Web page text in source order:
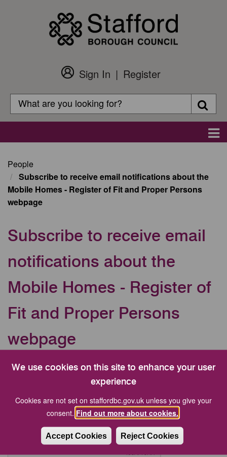
We use cookies on this site to enhance your user
experience
Cookies are not set on staffordbc.gov.uk unless you give your
consent. Find out more about cookies.
Accept Cookies Reject Cookies
Customer
Login
Sign In
Register
Search
Search
People
Subscribe to receive email notifications about the
Mobile Homes - Register of Fit and Proper Persons
webpage
Subscribe to receive email
notifications about the
Mobile Homes - Register of
Fit and Proper Persons
webpage
Your Email address
CAPTCHA